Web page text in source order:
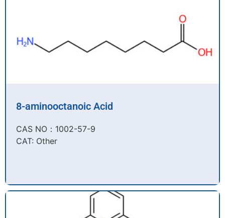
8-aminooctanoic Acid
CAS NO：1002-57-9​
CAT: Other